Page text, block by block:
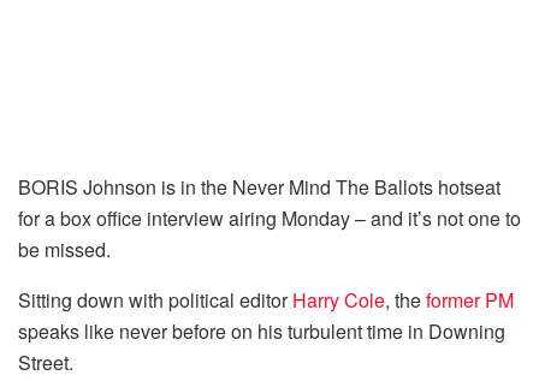
BORIS Johnson is in the Never Mind The Ballots hotseat
for a box office interview airing Monday – and it’s not one to
be missed.
Sitting down with political editorHarry Cole, theformer PM
speaks like never before on his turbulent time in Downing
Street.